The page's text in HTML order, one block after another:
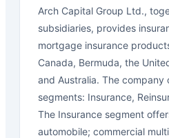
Arch Capital Group Ltd.,
subsidiaries, provides
mortgage insurance
Canada, Bermuda, the
and Australia. The
segments: Insurance,
The Insurance segment
automobile; commercial